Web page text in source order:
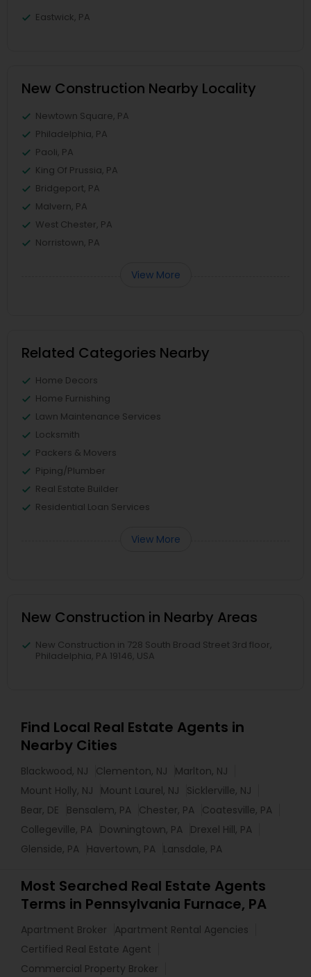
Eastwick, PA
New Construction Nearby Locality
Newtown Square, PA
Philadelphia, PA
Paoli, PA
King Of Prussia, PA
Bridgeport, PA
Malvern, PA
West Chester, PA
Norristown, PA
View More
Related Categories Nearby
Home Decors
Home Furnishing
Lawn Maintenance Services
Locksmith
Packers & Movers
Piping/Plumber
Real Estate Builder
Residential Loan Services
View More
New Construction in Nearby Areas
New Construction in 728 South Broad Street 3rd floor,
Philadelphia, PA 19146, USA
Find Local Real Estate Agents in
Nearby Cities
Blackwood, NJ Clementon, NJ
Marlton, NJ
Mount Holly, NJ
Mount Laurel, NJ
Sicklerville, NJ
Bear, DE
Bensalem, PA Chester, PA Coatesville, PA
Collegeville, PA Downingtown, PA Drexel Hill, PA
Glenside, PA Havertown, PA Lansdale, PA
Most Searched Real Estate Agents
Terms in Pennsylvania Furnace, PA
Apartment Broker
Apartment Rental Agencies
Certified Real Estate Agent
Commercial Property Broker